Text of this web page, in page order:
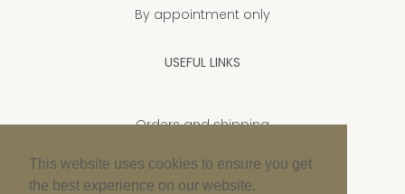
This website uses cookies to ensure you get
the best experience on our website.
By appointment only
USEFUL LINKS
Orders and shipping
Privacy Policy